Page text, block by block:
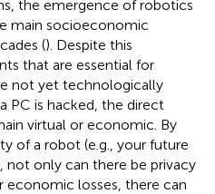
the emergence of robotics
main socioeconomic
(). Despite this
that are essential for
not yet technologically
PC is hacked, the direct
virtual or economic. By
of a robot (e.g., your future
not only can there be privacy
economic losses, there can